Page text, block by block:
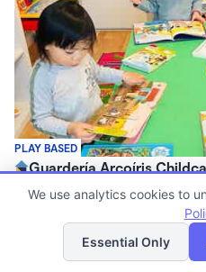
PLAY BASED
Guardería Arcoíris
$1,700 - $1,900/mo
Family Child Care
Now enrolling 0 months to 5
List
We use analytics cookies to
Essential Only